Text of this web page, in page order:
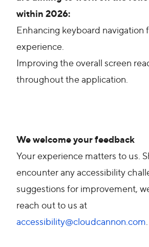
within 2026:
Enhancing keyboard navigation
experience.
Improving the overall screen
throughout the application.
We welcome your feedback
Your experience matters to us.
encounter any accessibility
suggestions for improvement,
reach out to us at
accessibility@cloudcannon.com